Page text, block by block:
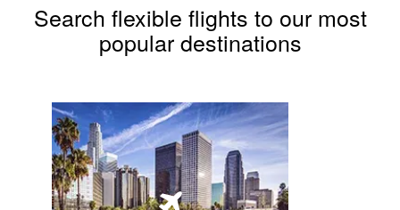
Search flexible flights to our most
popular destinations